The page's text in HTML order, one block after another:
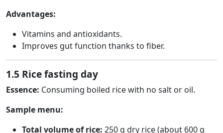
Advantages:
Vitamins and antioxidants.
Improves gut function thanks to fiber.
1.5 Rice fasting day
Essence: Consuming boiled rice with no salt or oil.
Sample menu:
Total volume of rice: 250 g dry rice (about 600 g